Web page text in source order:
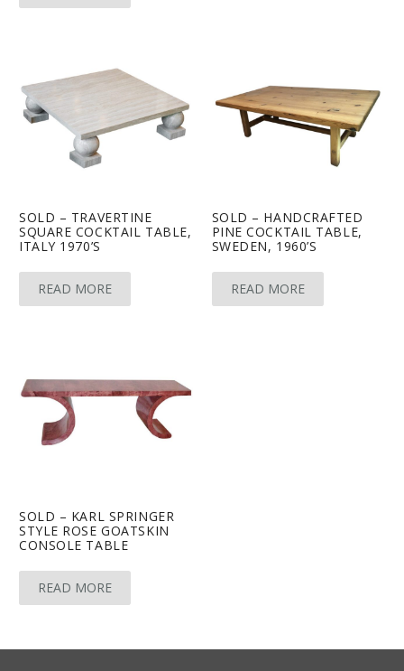
SOLD – TRAVERTINE
SQUARE COCKTAIL TABLE,
ITALY 1970’S
READ MORE
SOLD – HANDCRAFTED
PINE COCKTAIL TABLE,
SWEDEN, 1960’S
READ MORE
SOLD – KARL SPRINGER
STYLE ROSE GOATSKIN
CONSOLE TABLE
READ MORE